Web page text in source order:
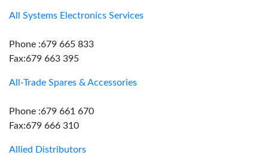
All Systems Electronics Services
Phone :679 665 833
Fax:679 663 395
All-Trade Spares & Accessories
Phone :679 661 670
Fax:679 666 310
Allied Distributors